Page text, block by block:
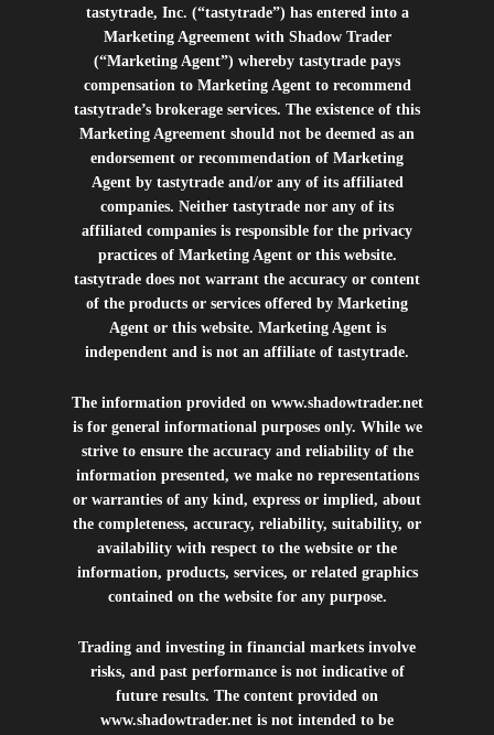
tastytrade, Inc. (“tastytrade”) has entered into a
Marketing Agreement with Shadow Trader
(“Marketing Agent”) whereby tastytrade pays
compensation to Marketing Agent to recommend
tastytrade’s brokerage services. The existence of this
Marketing Agreement should not be deemed as an
endorsement or recommendation of Marketing
Agent by tastytrade and/or any of its affiliated
companies. Neither tastytrade nor any of its
affiliated companies is responsible for the privacy
practices of Marketing Agent or this website.
tastytrade does not warrant the accuracy or content
of the products or services offered by Marketing
Agent or this website. Marketing Agent is
independent and is not an affiliate of tastytrade.
The information provided on www.shadowtrader.net
is for general informational purposes only. While we
strive to ensure the accuracy and reliability of the
information presented, we make no representations
or warranties of any kind, express or implied, about
the completeness, accuracy, reliability, suitability, or
availability with respect to the website or the
information, products, services, or related graphics
contained on the website for any purpose.
Trading and investing in financial markets involve
risks, and past performance is not indicative of
future results. The content provided on
www.shadowtrader.net is not intended to be